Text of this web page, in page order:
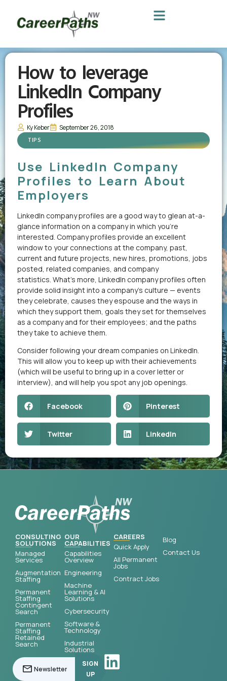
How to leverage
LinkedIn Company
Profiles
Ky Keber September 26, 2018
TIPS
Use LinkedIn Company
Profiles to Learn About
Employers
LinkedIn company profiles are a good way to glean at-a-
glance information on a company in which you’re
interested. Company profiles provide an excellent
window to your connections at the company, past,
current and future projects, new hires, promotions, jobs
posted, related companies, and company
statistics. What’s more, LinkedIn company profiles often
provide solid insight into a company’s culture — events
they celebrate, causes they espouse and the ways in
which they support them, goals they set for themselves
as a company and for their employees; and the paths
they take to achieve them.
Consider following your dream companies on LinkedIn.
This will allow you to keep up with their achievements
(which will be useful to bring up in a cover letter or
interview), and will help you spot any job openings.​
Facebook Pinterest
Twitter LinkedIn
CONSULTING
SOLUTIONS
Managed
Services
Augmentation
Staffing
Permanent
Staffing
Contingent
Search
Permanent
Staffing
Retained
Search
OUR
CAPABILITIES
Capabilities
Overview
Engineering
Machine
Learning & AI
Solutions
Cybersecurity
Software &
Technology
Industrial
Solutions
CAREERS
Quick Apply
All Permanent
Jobs
Contract Jobs
Blog
Contact Us
SIGN
UP